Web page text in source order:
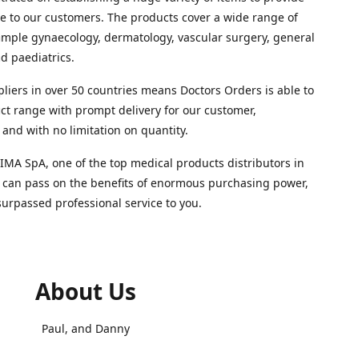
to our customers. The products cover a wide range of
gynaecology, dermatology, vascular surgery, general
paediatrics.
in over 50 countries means Doctors Orders is able to
range with prompt delivery for our customer,
with no limitation on quantity.
SpA, one of the top medical products distributors in
pass on the benefits of enormous purchasing power,
professional service to you.
About Us
Paul, and Danny